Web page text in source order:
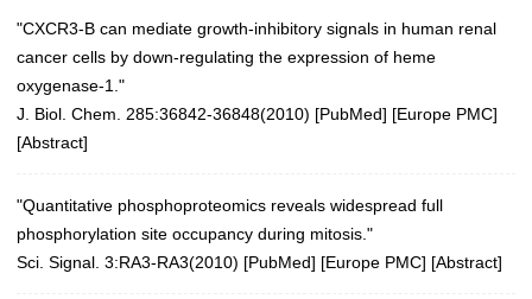
"CXCR3-B can mediate growth-inhibitory signals in human renal
cancer cells by down-regulating the expression of heme
oxygenase-1."
J. Biol. Chem. 285:36842-36848(2010) [PubMed] [Europe PMC]
[Abstract]
"Quantitative phosphoproteomics reveals widespread full
phosphorylation site occupancy during mitosis."
Sci. Signal. 3:RA3-RA3(2010) [PubMed] [Europe PMC] [Abstract]